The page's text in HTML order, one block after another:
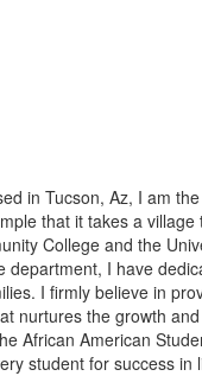
in Tucson, Az, I am
that it takes a
College and the
department, I have
I firmly believe in
nurtures the growth
African American
student for success in